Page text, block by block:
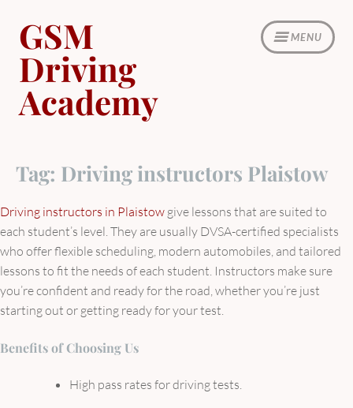
content
MENU
GSM
Driving
Academy
Tag: Driving instructors Plaistow
Driving instructors in Plaistow give lessons that are suited to
each student’s level. They are usually DVSA-certified specialists
who offer flexible scheduling, modern automobiles, and tailored
lessons to fit the needs of each student. Instructors make sure
you’re confident and ready for the road, whether you’re just
starting out or getting ready for your test.
Benefits of Choosing Us
High pass rates for driving tests.